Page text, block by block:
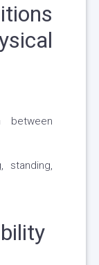
between
standing,